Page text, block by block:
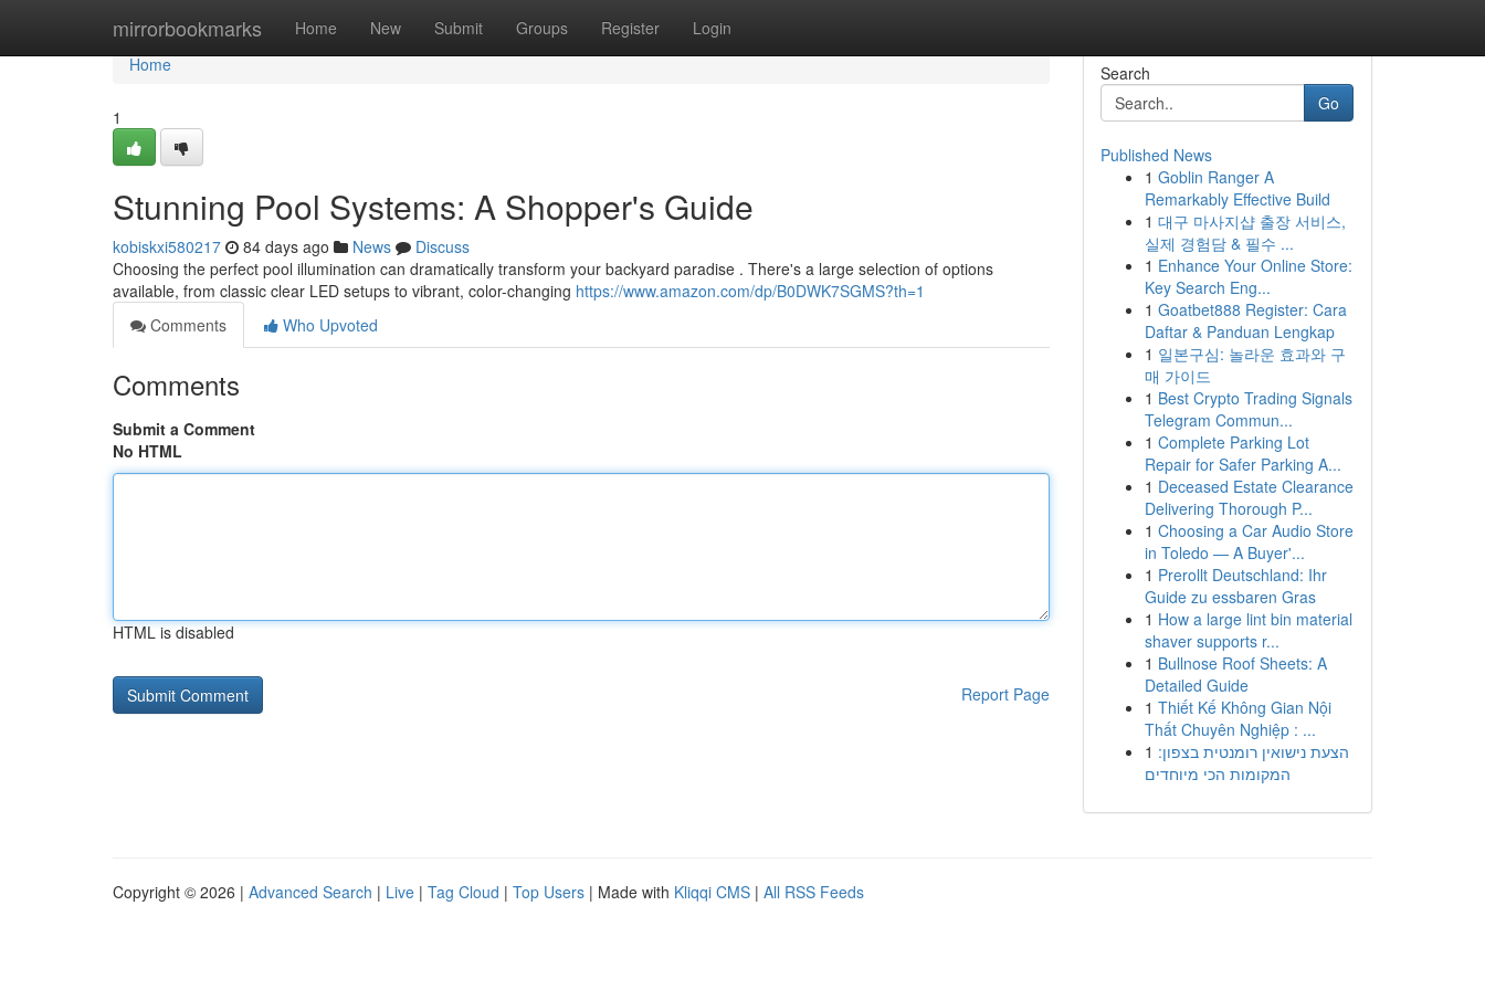
mirrorbookmarks Home New Submit Groups Register Login
Home
Home
1
Stunning Pool Systems: A Shopper's Guide
kobiskxi580217 84 days ago News
Discuss
Choosing the perfect pool illumination can dramatically transform your backyard paradise . There's a large selection of options
available, from classic clear LED setups to vibrant, color-changing https://www.amazon.com/dp/B0DWK7SGMS?th=1
Comments
Who Upvoted
Comments
Submit a Comment
No HTML
HTML is disabled
Report Page
Search
Go
Published News
1 Goblin Ranger A
Remarkably Effective Build
1 대구 마사지샵 출장 서비스,
실제 경험담 & 필수 ...
1 Enhance Your Online Store:
Key Search Eng...
1 Goatbet888 Register: Cara
Daftar & Panduan Lengkap
1 일본구심: 놀라운 효과와 구
매 가이드
1 Best Crypto Trading Signals
Telegram Commun...
1 Complete Parking Lot
Repair for Safer Parking A...
1 Deceased Estate Clearance
Delivering Thorough P...
1 Choosing a Car Audio Store
in Toledo — A Buyer'...
1 Prerollt Deutschland: Ihr
Guide zu essbaren Gras
1 How a large lint bin material
shaver supports r...
1 Bullnose Roof Sheets: A
Detailed Guide
1 Thiết Kế Không Gian Nội
Thất Chuyên Nghiệp : ...
1 הצעת נישואין רומנטית בצפון:
המקומות הכי מיוחדים
Copyright © 2026 | Advanced Search | Live | Tag Cloud | Top Users | Made with Kliqqi CMS | All RSS Feeds